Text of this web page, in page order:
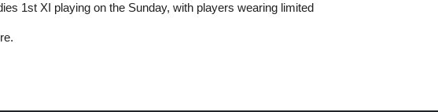
1st XI playing on the Sunday, with players wearing limited